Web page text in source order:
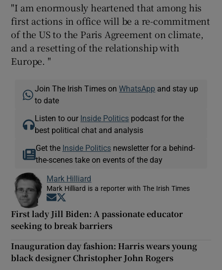
"I am enormously heartened that among his
first actions in office will be a re-commitment
of the US to the Paris Agreement on climate,
and a resetting of the relationship with
Europe. "
Join The Irish Times onWhatsApp and stay up
to date
Listen to our Inside Politics podcast for the
best political chat and analysis
Get the Inside Politicsnewsletter for a behind-
the-scenes take on events of the day
Mark Hilliard
Mark Hilliard is a reporter with The Irish Times
Opens in new window
First lady Jill Biden: A passionate educator
seeking to break barriers
Inauguration day fashion: Harris wears young
black designer Christopher John Rogers